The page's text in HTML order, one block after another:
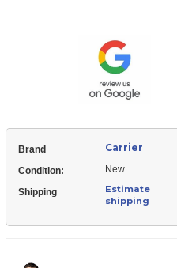
Bushing
Brand Carrier
Condition: New
Shipping
Estimate
shipping